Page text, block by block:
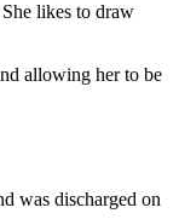
likes to draw
allowing her to be
was discharged on